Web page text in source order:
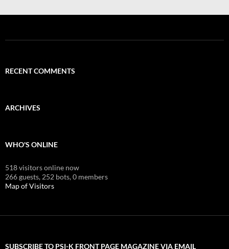
RECENT COMMENTS
ARCHIVES
WHO'S ONLINE
518 visitors online now
266 guests, 252 bots,0 members
Map of Visitors
SUBSCRIBE TO PSI-K FRONT PAGE MAGAZINE VIA EMAIL